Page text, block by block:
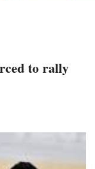
to rally